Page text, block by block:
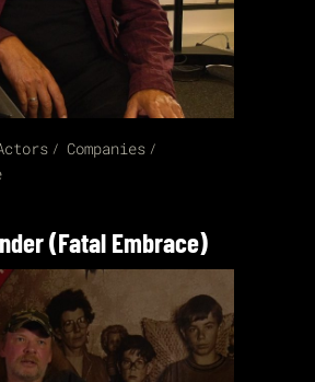
Companies
(Fatal Embrace)